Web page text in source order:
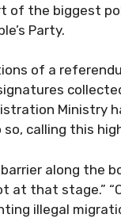
of the biggest
Party.
of a
Ministry
calling this
along the
at that stage.”
illegal